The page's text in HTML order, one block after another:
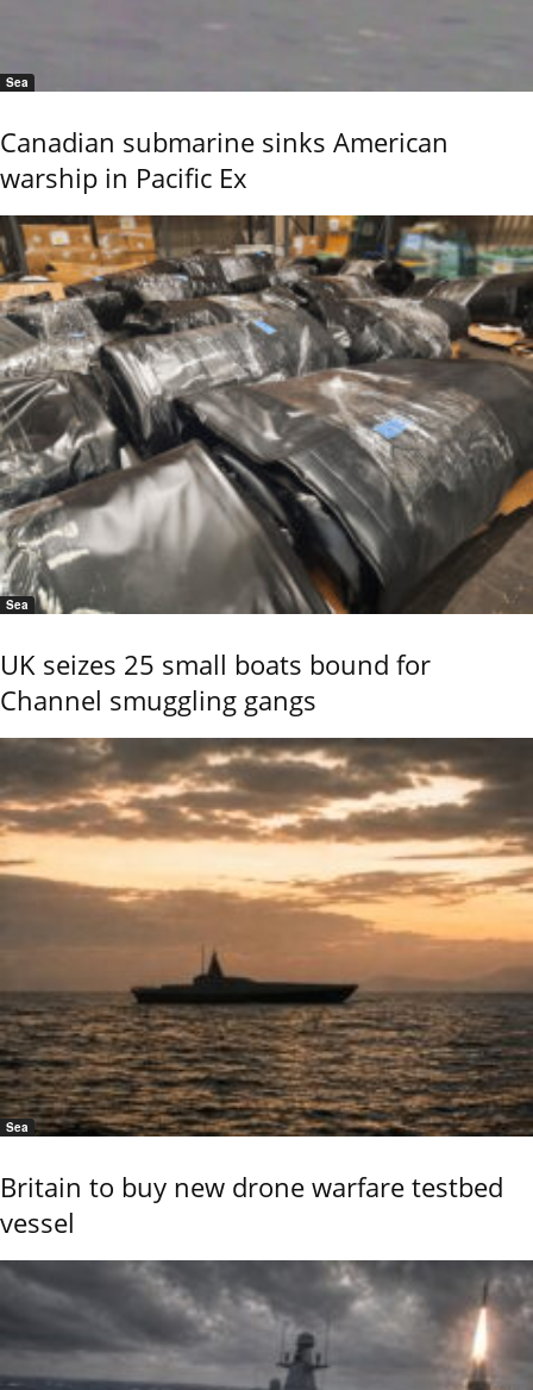
Sea
Canadian submarine sinks American
warship in Pacific Ex
Sea
UK seizes 25 small boats bound for
Channel smuggling gangs
Sea
Britain to buy new drone warfare testbed
vessel